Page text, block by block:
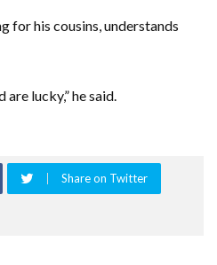
for his cousins, understands
lucky,” he said.
Share on Twitter